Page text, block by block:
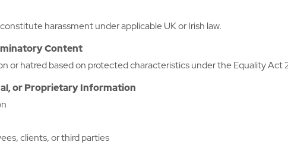
harassment under applicable UK or Irish law.
Content
or hatred based on protected characteristics under the Equality Act
or Proprietary Information
clients, or third parties